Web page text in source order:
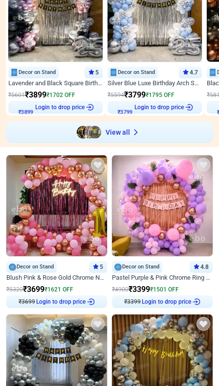
Decor on Stand 5
Lavender and Black Square Birthday Decor
₹5601₹3899₹1702 OFF
Login to drop price
Decor on Stand 4.7
Silver Blue Luxe Birthday Arch Setup
₹5594₹3799₹1795 OFF
Login to drop price
₹
View all
Decor on Stand 5
Blush Pink & Rose Gold Chrome Neon Ring Birthday Backdrop Decor
₹5320₹3699₹1621 OFF
₹3699 Login to drop price
Decor on Stand 4.8
Pastel Purple & Pink Chrome Ring Birthday Decor with Floral Balloon Styling
₹4900₹3399₹1501 OFF
₹3399 Login to drop price